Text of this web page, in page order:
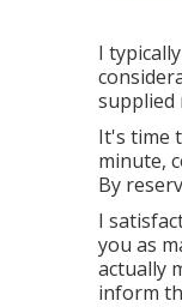
I
supplied
It's time
minute,
By
I
you as
actually
inform